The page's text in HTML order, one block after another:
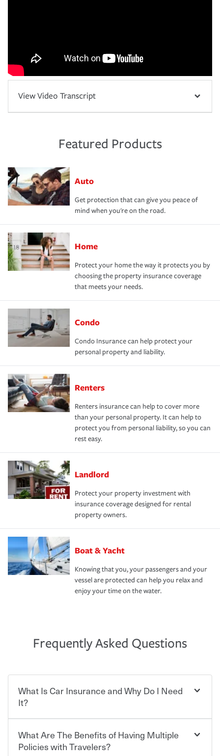
View Video Transcript
Featured Products
Auto
Get protection that can give you peace of
mind when you're on the road.
Home
Protect your home the way it protects you by
choosing the property insurance coverage
that meets your needs.
Condo
Condo Insurance can help protect your
personal property and liability.
Renters
Renters insurance can help to cover more
than your personal property. It can help to
protect you from personal liability, so you can
rest easy.
Landlord
Protect your property investment with
insurance coverage designed for rental
property owners.
Boat & Yacht
Knowing that you, your passengers and your
vessel are protected can help you relax and
enjoy your time on the water.
Frequently Asked Questions
What Is Car Insurance and Why Do I Need
It?
Car insurance is designed to protect you and everyone
who shares the road from the potentially high cost of
What Are The Benefits of Having Multiple
Policies with Travelers?